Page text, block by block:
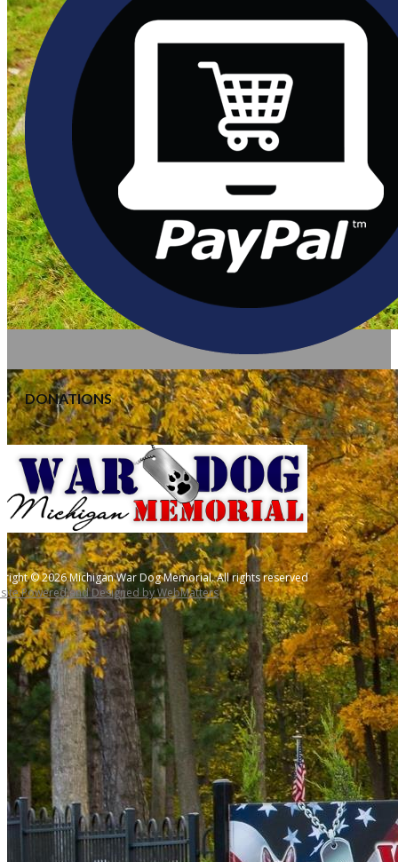
DONATIONS
© 2026 Michigan War Dog Memorial. All rights reserved
Powered and Designed by WebMatters